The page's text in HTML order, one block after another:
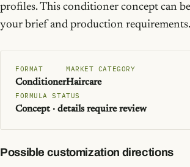
profiles. This conditioner concept can
your brief and production requirements.
FORMAT
Conditioner
MARKET CATEGORY
Haircare
FORMULA STATUS
Concept · details require review
Possible customization directions